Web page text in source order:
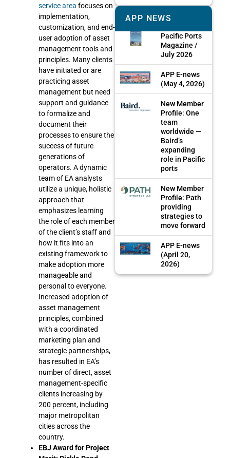
service area focuses on
implementation,
customization, and end-
user adoption of asset
management tools and
principles. Many clients
have initiated or are
practicing asset
management but need
support and guidance
to formalize and
document their
processes to ensure the
success of future
generations of
operators. A dynamic
team of EA analysts
utilize a unique, holistic
approach that
emphasizes learning
the role of each member
of the client’s staff and
how it fits into an
existing framework to
make adoption more
manageable and
personal to everyone.
Increased adoption of
asset management
principles, combined
with a coordinated
marketing plan and
strategic partnerships,
has resulted in EA’s
number of direct, asset
management-specific
clients increasing by
200 percent, including
major metropolitan
cities across the
country.
EBJ Award for Project
APP NEWS
Pacific Ports
Magazine /
July 2026
APP E-news
(May 4, 2026)
New Member
Profile: One
team
worldwide —
Baird’s
expanding
role in Pacific
ports
New Member
Profile: Path
providing
strategies to
move forward
APP E-news
(April 20,
2026)